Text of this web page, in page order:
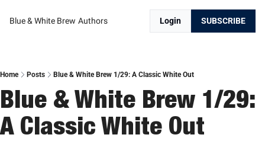
Blue & White Brew Authors Login SUBSCRIBE
Home Posts Blue & White Brew 1/29: A Classic White Out
Blue & White Brew 1/29:
A Classic White Out